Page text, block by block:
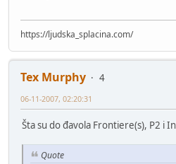
https://ljudska_splacina.com/
Tex Murphy
4
06-11-2007, 02:20:31
Šta su do đavola Frontiere(s), P2 i
Quote